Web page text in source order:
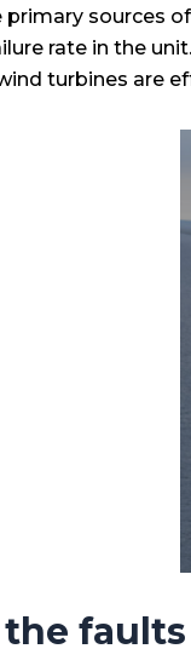
primary sources
rate in the
turbines are